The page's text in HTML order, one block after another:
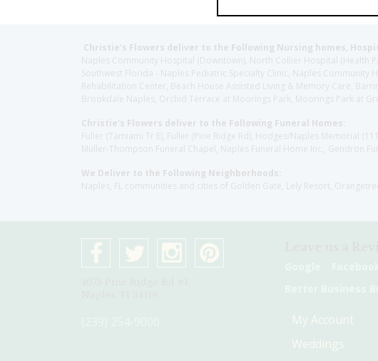
Christie's Flowers deliver to the Following Nursing homes,
Naples Community Hospital (Downtown), North Collier Hospital (Health
Southwest Florida - Naples Pediatric Specialty Clinic, Naples
Rehabilitation Center, Beach House Assisted Living & Memory Care,
Brookdale Naples, Orchid Terrace at Moorings Park, Moorings Park at
Christie's Flowers deliver to the Following Funeral Homes:
Fuller (Tamiami Tr E), Fuller (Pine Ridge Rd), Hodges/Naples Memorial
Muller-Thompson Funeral Chapel, Naples Funeral Home Inc., Gendron
We Deliver to the Following Neighborhoods:
Naples, FL communities and cities of Golden Gate, Lely Resort,
My Account
Weddings